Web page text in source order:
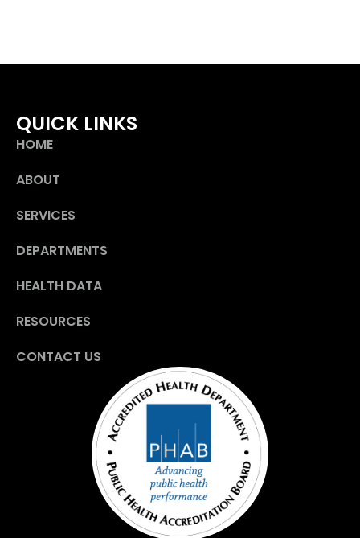
QUICK LINKS
HOME
ABOUT
SERVICES
DEPARTMENTS
HEALTH DATA
RESOURCES
CONTACT US